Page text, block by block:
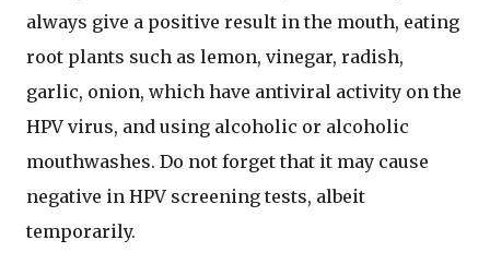
always give a positive result in the mouth, eating
root plants such as lemon, vinegar, radish,
garlic, onion, which have antiviral activity on the
HPV virus, and using alcoholic or alcoholic
mouthwashes. Do not forget that it may cause
negative in HPV screening tests, albeit
temporarily.